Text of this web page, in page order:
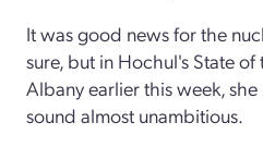
It was good news for the
sure, but in Hochul's State
Albany earlier this week,
sound almost unambitious.